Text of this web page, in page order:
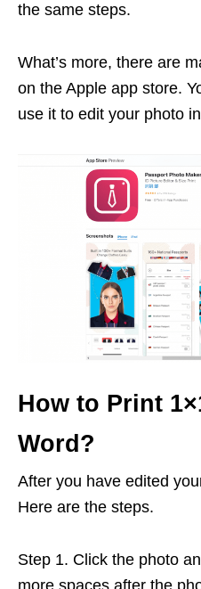
the same steps.
What’s more, there are
on the Apple app store.
use it to edit your photo
How to Print
Word?
After you have edited
Here are the steps.
Step 1. Click the photo